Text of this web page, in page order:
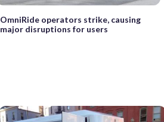
OmniRide operators strike, causing
major disruptions for users